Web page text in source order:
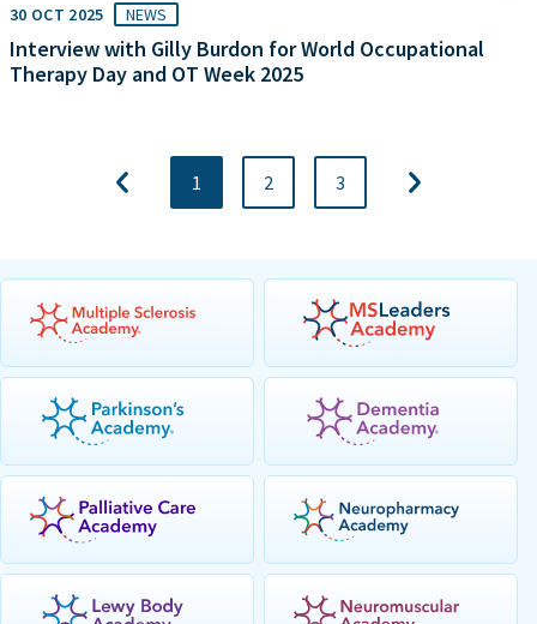
30 OCT 2025 NEWS
Interview with Gilly Burdon for World Occupational
Therapy Day and OT Week 2025
1 2 3